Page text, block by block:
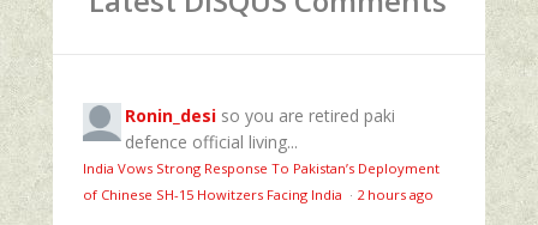
Ronin_desi so you are retired paki
defence official living...
India Vows Strong Response To Pakistan’s Deployment
of Chinese SH-15 Howitzers Facing India · 2 hours ago